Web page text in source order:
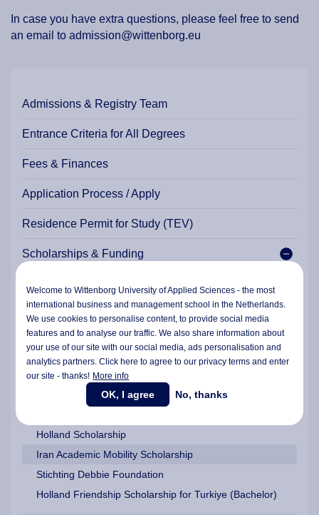
Admissions & Registry Team
Entrance Criteria for All Degrees
Fees & Finances
Application Process / Apply
Residence Permit for Study (TEV)
Scholarships & Funding
EU Scholarship for EU/EEA/UK/Ukrainian Students
Study Grants and Study Loan Assistance | Dutch | EU |
EEA
Wittenborg Platinum Award and a Graduate Fund
Family Support Scholarship
Tech Women Master Scholarship
Holland Scholarship
Iran Academic Mobility Scholarship
Stichting Debbie Foundation
Holland Friendship Scholarship for Turkiye (Bachelor)
In case you have extra questions, please feel free to send
an email to admission@wittenborg.eu
Welcome to Wittenborg University of Applied Sciences - the most
international business and management school in the Netherlands.
We use cookies to personalise content, to provide social media
features and to analyse our traffic. We also share information about
your use of our site with our social media,ads personalisationand
analytics partners. Click here to agree to our privacy terms and enter
our site - thanks! More info
OK, I agree No, thanks